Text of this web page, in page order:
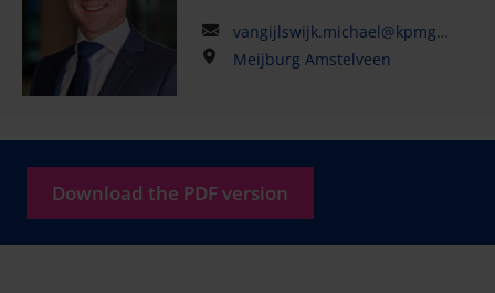
vangijlswijk.michael@kpmg.com
Meijburg Amstelveen
Download the PDF version